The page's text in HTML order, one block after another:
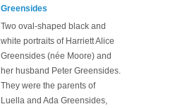
Greensides
Two oval-shaped black and
white portraits of Harriett Alice
Greensides (née Moore) and
her husband Peter Greensides.
They were the parents of
Luella and Ada Greensides,